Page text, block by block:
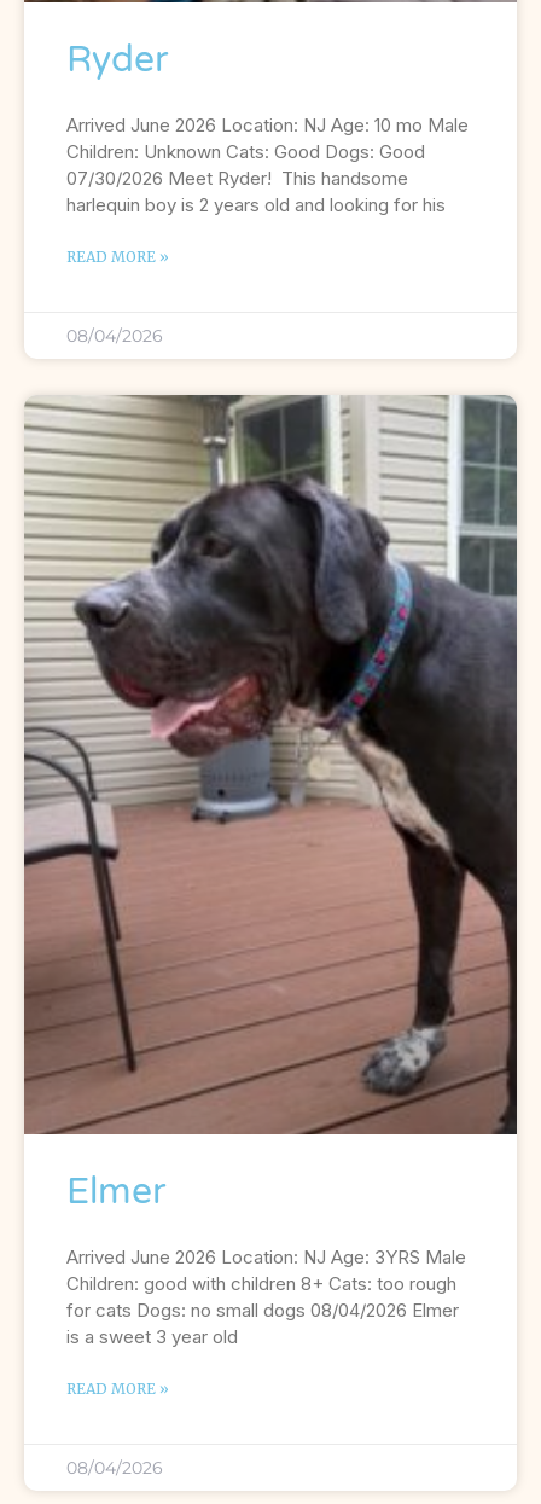
Ryder
Arrived June 2026 Location: NJ Age: 10 mo Male
Children: Unknown Cats: Good Dogs: Good
07/30/2026 Meet Ryder! This handsome
harlequin boy is 2 years old and looking for his
READ MORE »
08/04/2026
Elmer
Arrived June 2026 Location: NJ Age: 3YRS Male
Children: good with children 8+ Cats: too rough
for cats Dogs: no small dogs 08/04/2026 Elmer
is a sweet 3 year old
READ MORE »
08/04/2026